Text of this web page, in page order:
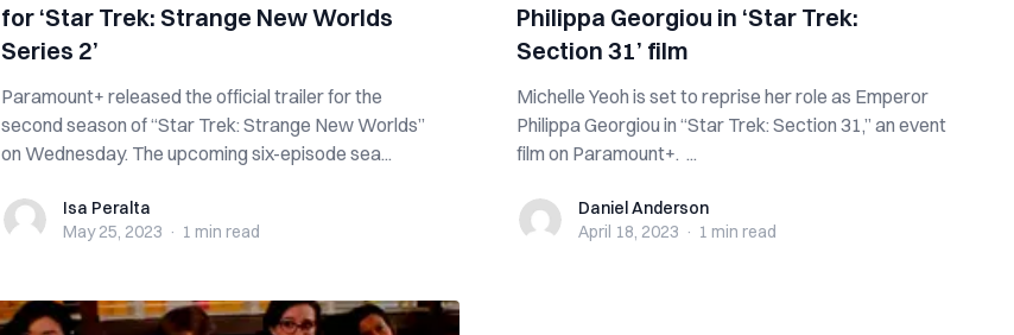
for ‘Star Trek: Strange New Worlds
Series 2’
Paramount+ released the official trailer for the
second season of “Star Trek: Strange New Worlds”
on Wednesday. The upcoming six-episode sea...
Isa PeraltaIsa Peralta
May 25, 2023 · 1 min read
Philippa Georgiou in ‘Star Trek:
Section 31’ film
Michelle Yeoh is set to reprise her role as Emperor
Philippa Georgiou in “Star Trek: Section 31,” an event
film on Paramount+. ...
Daniel Anderson
Daniel Anderson
April 18, 2023 · 1 min read